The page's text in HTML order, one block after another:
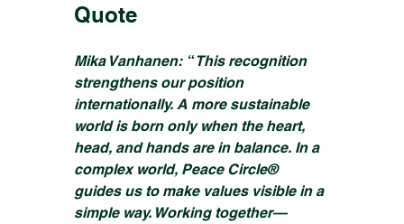
Quote
Mika Vanhanen: “This recognition
strengthens our position
internationally. A more sustainable
world is born only when the heart,
head, and hands are in balance. In a
complex world, Peace Circle®
guides us to make values visible in a
simple way. Working together—